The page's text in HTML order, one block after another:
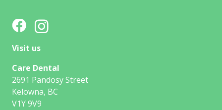
Visit us
Care Dental
2691 Pandosy Street
Kelowna, BC
V1Y 9V9